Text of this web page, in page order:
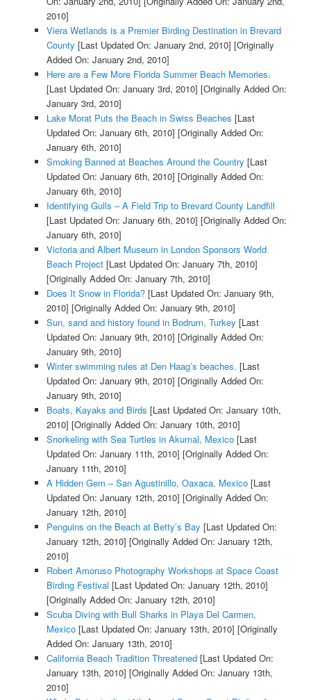
2010]
Viera Wetlands is a Premier Birding Destination in Brevard
County [Last Updated On: January 2nd, 2010] [Originally
Added On: January 2nd, 2010]
Here are a Few More Florida Summer Beach Memories.
[Last Updated On: January 3rd, 2010] [Originally Added On:
January 3rd, 2010]
Lake Morat Puts the Beach in Swiss Beaches [Last
Updated On: January 6th, 2010] [Originally Added On:
January 6th, 2010]
Smoking Banned at Beaches Around the Country [Last
Updated On: January 6th, 2010] [Originally Added On:
January 6th, 2010]
Identifying Gulls – A Field Trip to Brevard County Landfill
[Last Updated On: January 6th, 2010] [Originally Added On:
January 6th, 2010]
Victoria and Albert Museum in London Sponsors World
Beach Project[Last Updated On: January 7th, 2010]
[Originally Added On: January 7th, 2010]
Does It Snow in Florida?[Last Updated On: January 9th,
2010] [Originally Added On: January 9th, 2010]
Sun, sand and history found in Bodrum, Turkey [Last
Updated On: January 9th, 2010] [Originally Added On:
January 9th, 2010]
Winter swimming rules at Den Haag’s beaches. [Last
Updated On: January 9th, 2010] [Originally Added On:
January 9th, 2010]
Boats, Kayaks and Birds [Last Updated On: January 10th,
2010] [Originally Added On: January 10th, 2010]
Snorkeling with Sea Turtles in Akumal, Mexico[Last
Updated On: January 11th, 2010] [Originally Added On:
January 11th, 2010]
A Hidden Gem – San Agustinillo, Oaxaca, Mexico[Last
Updated On: January 12th, 2010] [Originally Added On:
January 12th, 2010]
Penguins on the Beach at Betty’s Bay [Last Updated On:
January 12th, 2010] [Originally Added On: January 12th,
2010]
Robert Amoruso Photography Workshops at Space Coast
Birding Festival [Last Updated On: January 12th, 2010]
[Originally Added On: January 12th, 2010]
Scuba Diving with Bull Sharks in Playa Del Carmen,
Mexico[Last Updated On: January 13th, 2010] [Originally
Added On: January 13th, 2010]
California Beach Tradition Threatened[Last Updated On:
January 13th, 2010] [Originally Added On: January 13th,
2010]